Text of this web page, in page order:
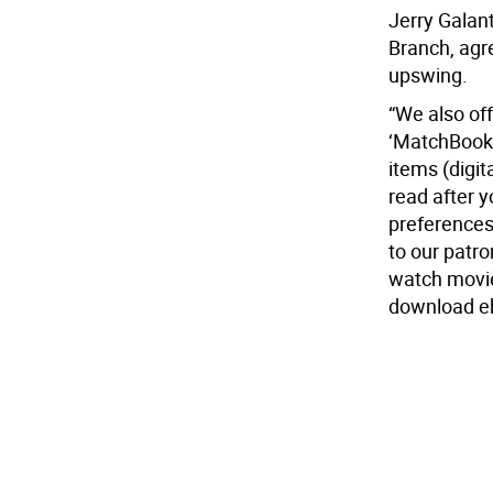
Jerry
Branch,
upswing.
“We also
items
read after
to our
watch
download